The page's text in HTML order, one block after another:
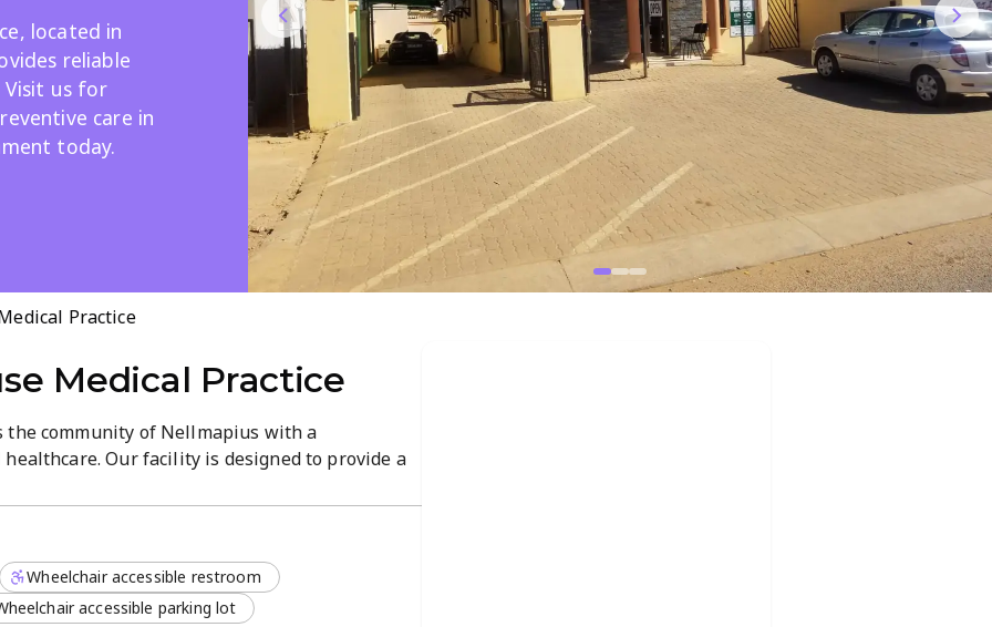
Search
located in
reliable
Visit us for
care in
today.
Practice
Medical Practice
the community of Nellmapius with a
Our facility is designed to provide a
prioritize patient comfort.
meet the needs of our local patients, including:
Wheelchair accessible restroom
accessible parking lot